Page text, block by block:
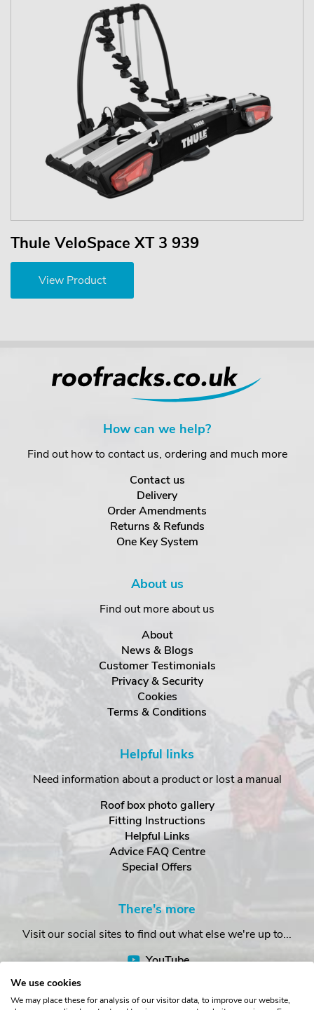
Thule VeloSpace XT 3 939
View Product
How can we help?
Find out how to contact us, ordering and much more
Contact us
Delivery
Order Amendments
Returns & Refunds
One Key System
About us
Find out more about us
About
News & Blogs
Customer Testimonials
Privacy & Security
Cookies
Terms & Conditions
Helpful links
Need information about a product or lost a manual
Roof box photo gallery
Fitting Instructions
Helpful Links
Advice FAQ Centre
Special Offers
There's more
Visit our social sites to find out what else we're up to...
YouTube
We use cookies
We may place these for analysis of our visitor data, to improve our website,